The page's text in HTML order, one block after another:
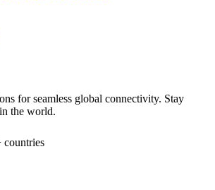
for seamless global connectivity. Stay
the world.
countries